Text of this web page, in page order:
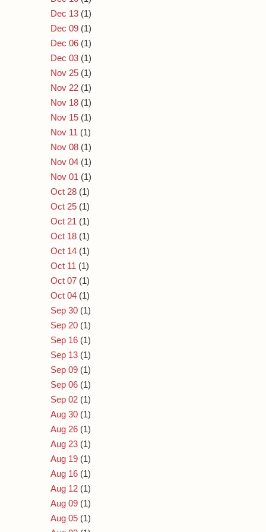
Dec 13 (1)
Dec 09 (1)
Dec 06 (1)
Dec 03 (1)
Nov 25 (1)
Nov 22 (1)
Nov 18 (1)
Nov 15 (1)
Nov 11 (1)
Nov 08 (1)
Nov 04 (1)
Nov 01 (1)
Oct 28 (1)
Oct 25 (1)
Oct 21 (1)
Oct 18 (1)
Oct 14 (1)
Oct 11 (1)
Oct 07 (1)
Oct 04 (1)
Sep 30 (1)
Sep 20 (1)
Sep 16 (1)
Sep 13 (1)
Sep 09 (1)
Sep 06 (1)
Sep 02 (1)
Aug 30 (1)
Aug 26 (1)
Aug 23 (1)
Aug 19 (1)
Aug 16 (1)
Aug 12 (1)
Aug 09 (1)
Aug 05 (1)